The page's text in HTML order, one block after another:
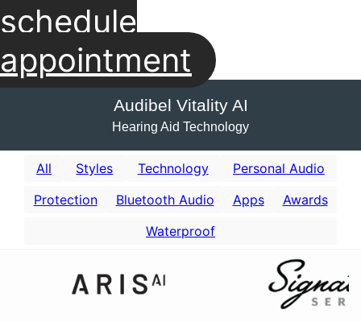
schedule
appointment
Audibel Vitality AI
Hearing Aid Technology
All Styles Technology
Personal Audio
Protection
Bluetooth Audio Apps
Awards
Waterproof